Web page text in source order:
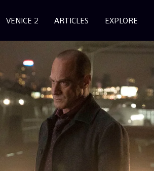
VENICE 2 ARTICLES EXPLORE